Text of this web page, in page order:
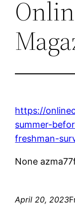
https://
summer-
freshman-
None
April 20, 2023